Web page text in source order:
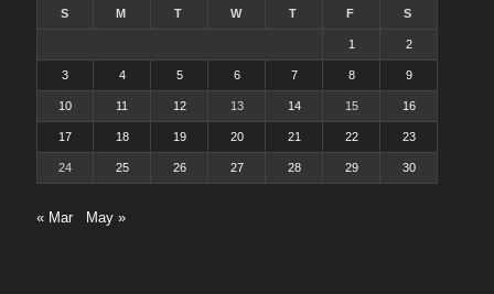
S M T W T F S
1 2
3 4 5 6 7 8 9
10 11 12 13 14 15 16
17 18 19 20 21 22 23
24 25 26 27 28 29 30
« Mar May »